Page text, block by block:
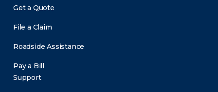
Get a Quote
File a Claim
Roadside Assistance
Pay a Bill
Support